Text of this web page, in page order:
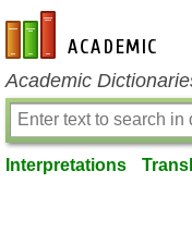
en-academic.com
Academic
Interpretations